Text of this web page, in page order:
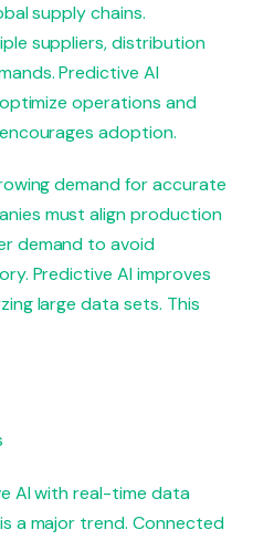
supply chains.
suppliers, distribution
Predictive AI
operations and
adoption.
demand for accurate
must align production
demand to avoid
Predictive AI improves
large data sets. This
AI with real-time data
a major trend. Connected